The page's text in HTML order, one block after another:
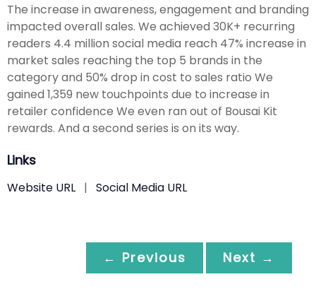
The increase in awareness, engagement and branding
impacted overall sales. We achieved 30K+ recurring
readers 4.4 million social media reach 47% increase in
market sales reaching the top 5 brands in the
category and 50% drop in cost to sales ratio We
gained 1,359 new touchpoints due to increase in
retailer confidence We even ran out of Bousai Kit
rewards. And a second series is on its way.
Links
Website URL | Social Media URL
← Previous Next →